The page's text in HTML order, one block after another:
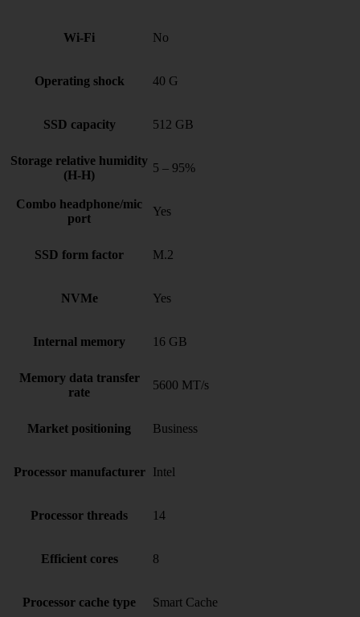
Wi-Fi No
Operating shock 40 G
SSD capacity 512 GB
Storage relative humidity
(H-H)
5 – 95%
Combo headphone/mic
port
Yes
SSD form factor M.2
NVMe Yes
Internal memory 16 GB
Memory data transfer
rate
5600 MT/s
Market positioning Business
Processor manufacturer Intel
Processor threads 14
Efficient cores 8
Processor cache type Smart Cache